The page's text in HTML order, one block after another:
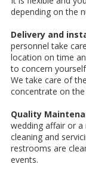
depending on the
Delivery and
personnel take
location on time
to concern
We take care of
concentrate on
Quality
wedding affair or a
cleaning and
restrooms are
events.